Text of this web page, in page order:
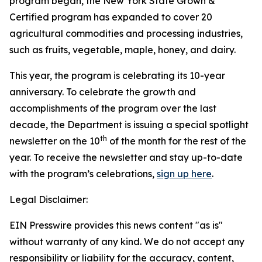
Certified program has expanded to cover 20
agricultural commodities and processing industries,
such as fruits, vegetable, maple, honey, and dairy.
This year, the program is celebrating its 10-year
anniversary. To celebrate the growth and
accomplishments of the program over the last
decade, the Department is issuing a special spotlight
newsletter on the 10th of the month for the rest of the
year. To receive the newsletter and stay up-to-date
with the program’s celebrations, sign up here.
Legal Disclaimer:
EIN Presswire provides this news content "as is"
without warranty of any kind. We do not accept any
responsibility or liability for the accuracy, content,